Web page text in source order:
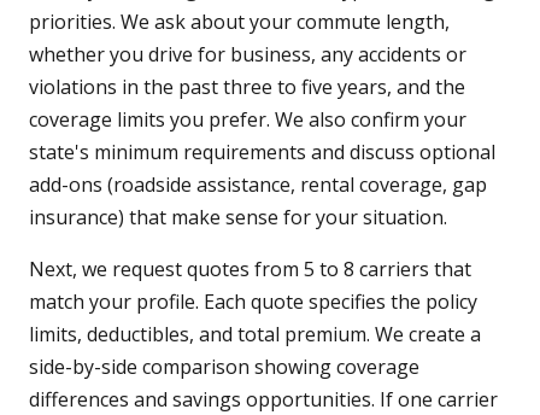
priorities. We ask about your commute length,
whether you drive for business, any accidents or
violations in the past three to five years, and the
coverage limits you prefer. We also confirm your
state's minimum requirements and discuss optional
add-ons (roadside assistance, rental coverage, gap
insurance) that make sense for your situation.
Next, we request quotes from 5 to 8 carriers that
match your profile. Each quote specifies the policy
limits, deductibles, and total premium. We create a
side-by-side comparison showing coverage
differences and savings opportunities. If one carrier